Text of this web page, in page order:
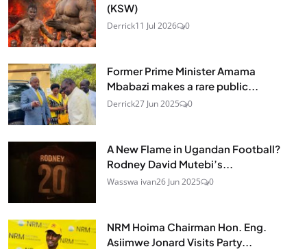
(KSW)
Derrick11 Jul 2026 0
Former Prime Minister Amama
Mbabazi makes a rare public...
Derrick27 Jun 2025 0
A New Flame in Ugandan Football?
Rodney David Mutebi’s...
Wasswa ivan26 Jun 2025 0
NRM Hoima Chairman Hon. Eng.
Asiimwe Jonard Visits Party...